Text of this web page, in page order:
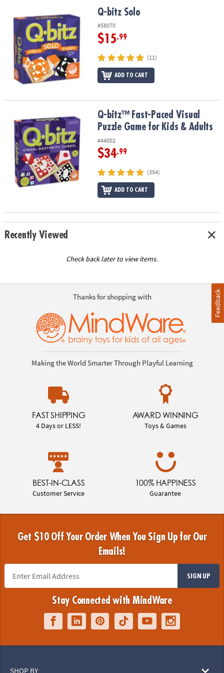
COMPANY
SAFE
SECURE
Q-bitz Solo
#58070
$15.99
(11)
ADD TO CART
Q-bitz™ Fast-Paced Visual Puzzle Game for Kids & Adults
Q-bitz™ Fast-Paced Visual
Puzzle Game for Kids & Adults
#44002
$34.99
(354)
ADD TO CART
Recently Viewed
Check back later to view items.
Thanks for shopping with
Making the World Smarter Through Playful Learning
FAST SHIPPING
4 Days or LESS!
AWARD WINNING
Toys & Games
BEST-IN-CLASS
Customer Service
100% HAPPINESS
Guarantee
Get $10 Off Your Order When You Sign Up for Our
Emails!
SIGN UP
Stay Connected with MindWare
SHOP BY
Feedback